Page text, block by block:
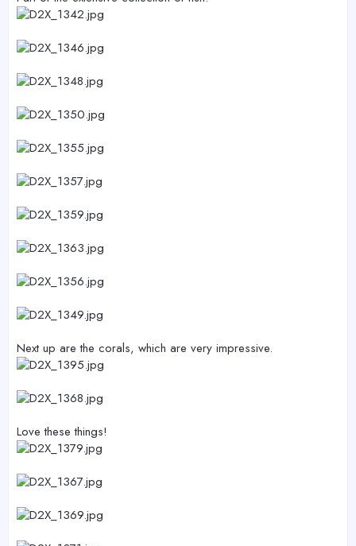
Next up are the corals, which are very impressive.
Love these things!